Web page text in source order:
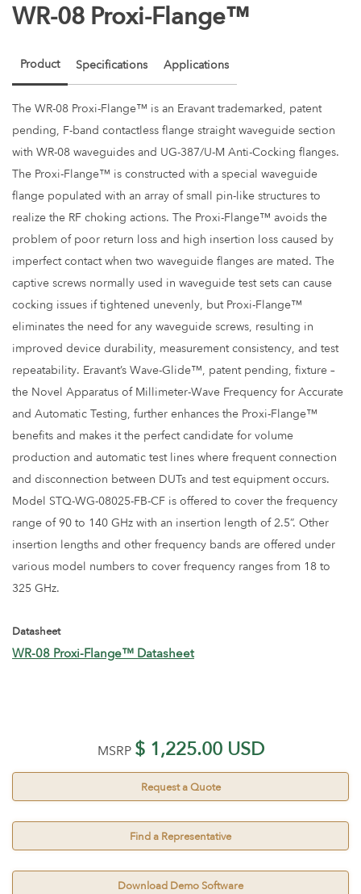
WR-08 Proxi-Flange™
Product Specifications Applications
The WR-08 Proxi-Flange™ is an Eravant trademarked, patent
pending, F-band contactless flange straight waveguide section
with WR-08 waveguides and UG-387/U-M Anti-Cocking flanges.
The Proxi-Flange™ is constructed with a special waveguide
flange populated with an array of small pin-like structures to
realize the RF choking actions. The Proxi-Flange™ avoids the
problem of poor return loss and high insertion loss caused by
imperfect contact when two waveguide flanges are mated. The
captive screws normally used in waveguide test sets can cause
cocking issues if tightened unevenly, but Proxi-Flange™
eliminates the need for any waveguide screws, resulting in
improved device durability, measurement consistency, and test
repeatability. Eravant’s Wave-Glide™, patent pending, fixture –
the Novel Apparatus of Millimeter-Wave Frequency for Accurate
and Automatic Testing, further enhances the Proxi-Flange™
benefits and makes it the perfect candidate for volume
production and automatic test lines where frequent connection
and disconnection between DUTs and test equipment occurs.
Model STQ-WG-08025-FB-CF is offered to cover the frequency
range of 90 to 140 GHz with an insertion length of 2.5”. Other
insertion lengths and other frequency bands are offered under
various model numbers to cover frequency ranges from 18 to
325 GHz.
Datasheet
WR-08 Proxi-Flange™ Datasheet
MSRP $ 1,225.00 USD
Request a Quote
Find a Representative
Download Demo Software